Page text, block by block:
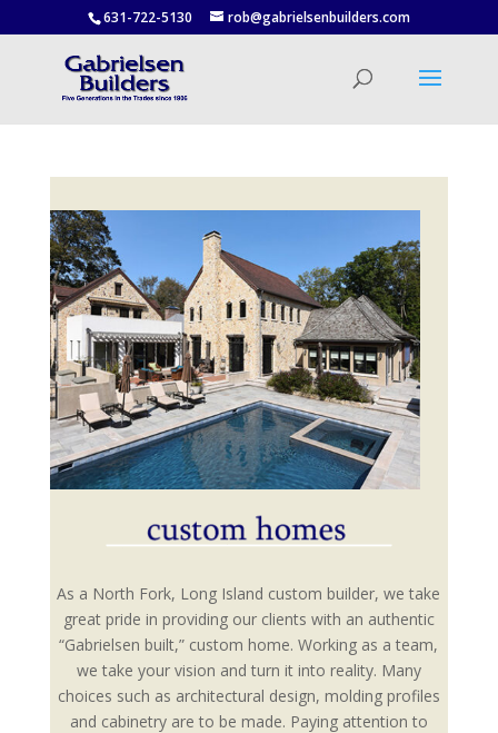
631-722-5130 rob@gabrielsenbuilders.com
As a North Fork, Long Island custom builder, we take
great pride in providing our clients with an authentic
“Gabrielsen built,” custom home. Working as a team,
we take your vision and turn it into reality. Many
choices such as architectural design, molding profiles
and cabinetry are to be made. Paying attention to